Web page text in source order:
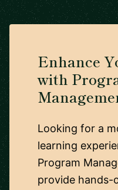
Enhance
with
Looking for a
learning
Program
provide hands-